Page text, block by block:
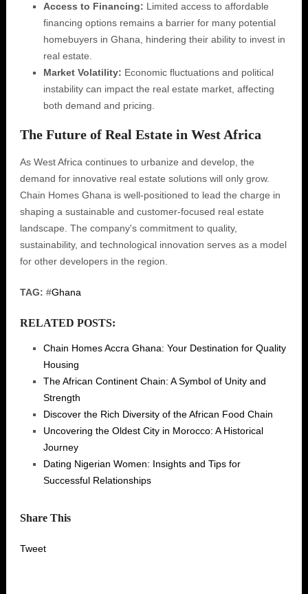
Access to Financing: Limited access to affordable
financing options remains a barrier for many potential
homebuyers in Ghana, hindering their ability to invest in
real estate.
Market Volatility: Economic fluctuations and political
instability can impact the real estate market, affecting
both demand and pricing.
The Future of Real Estate in West Africa
As West Africa continues to urbanize and develop, the
demand for innovative real estate solutions will only grow.
Chain Homes Ghana is well-positioned to lead the charge in
shaping a sustainable and customer-focused real estate
landscape. The company's commitment to quality,
sustainability, and technological innovation serves as a model
for other developers in the region.
TAG: #Ghana
RELATED POSTS:
Chain Homes Accra Ghana: Your Destination for Quality
Housing
The African Continent Chain: A Symbol of Unity and
Strength
Discover the Rich Diversity of the African Food Chain
Uncovering the Oldest City in Morocco: A Historical
Journey
Dating Nigerian Women: Insights and Tips for
Successful Relationships
Share This
Tweet